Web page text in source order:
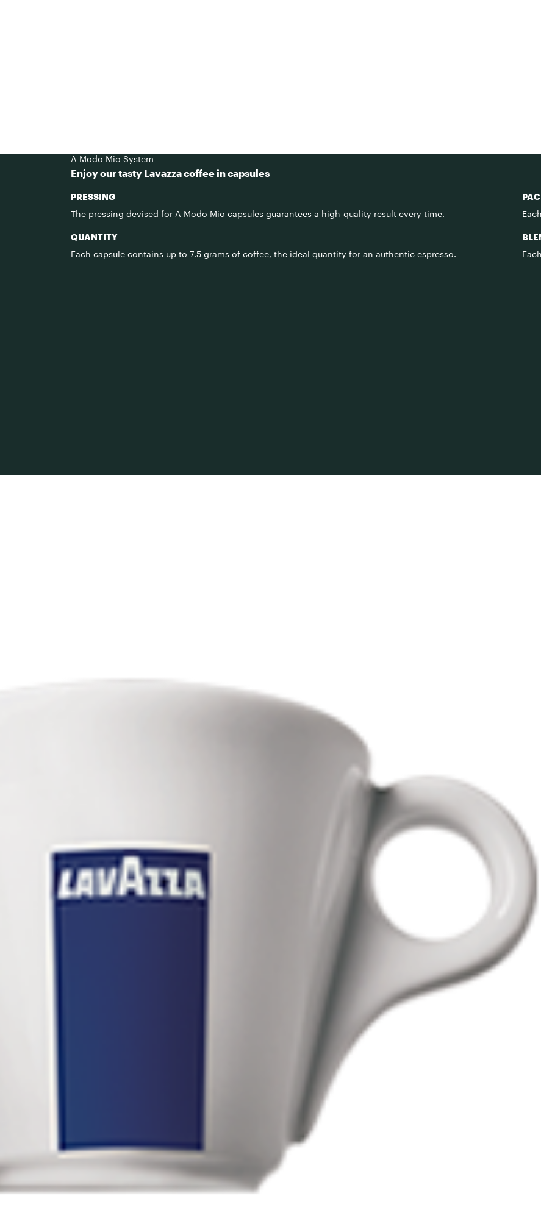
A Modo Mio System
Enjoy our tasty Lavazza coffee in capsules
PRESSING
The pressing devised for A Modo Mio capsules guarantees a high-quality result every time.
QUANTITY
Each capsule contains up to 7.5 grams of coffee, the ideal quantity for an authentic espresso.